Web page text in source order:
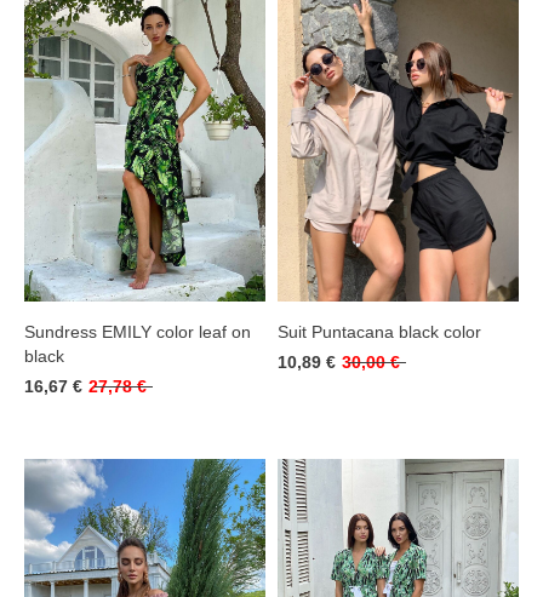
Sundress EMILY color leaf on
black
16,67 € 27,78 €
Suit Puntacana black color
10,89 € 30,00 €